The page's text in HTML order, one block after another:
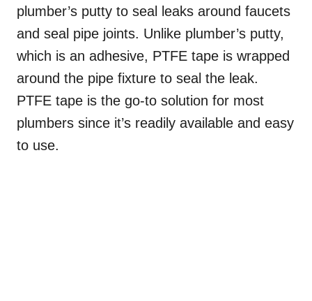
plumber’s putty to seal leaks around faucets
and seal pipe joints. Unlike plumber’s putty,
which is an adhesive, PTFE tape is wrapped
around the pipe fixture to seal the leak.
PTFE tape is the go-to solution for most
plumbers since it’s readily available and easy
to use.